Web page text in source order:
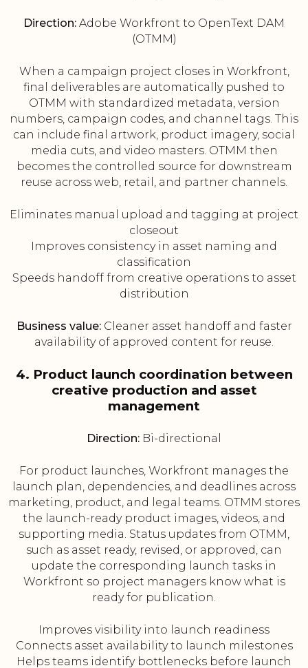
Direction: Adobe Workfront to OpenText DAM
(OTMM)
When a campaign project closes in Workfront,
final deliverables are automatically pushed to
OTMM with standardized metadata, version
numbers, campaign codes, and channel tags. This
can include final artwork, product imagery, social
media cuts, and video masters. OTMM then
becomes the controlled source for downstream
reuse across web, retail, and partner channels.
Eliminates manual upload and tagging at project
closeout
Improves consistency in asset naming and
classification
Speeds handoff from creative operations to asset
distribution
Business value:Cleaner asset handoff and faster
availability of approved content for reuse.
4. Product launch coordination between
creative production and asset
management
Direction: Bi-directional
For product launches, Workfront manages the
launch plan, dependencies, and deadlines across
marketing, product, and legal teams. OTMM stores
the launch-ready product images, videos, and
supporting media. Status updates from OTMM,
such as asset ready, revised, or approved, can
update the corresponding launch tasks in
Workfront so project managers know what is
ready for publication.
Improves visibility into launch readiness
Connects asset availability to launch milestones
Helps teams identify bottlenecks before launch